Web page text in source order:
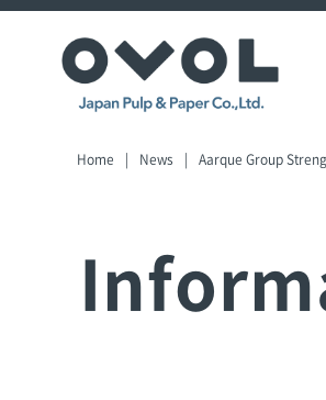
Home News Aarque Group